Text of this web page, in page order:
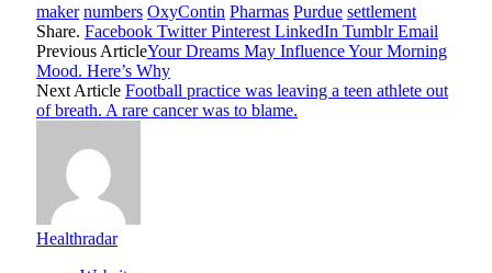
maker numbers OxyContin Pharmas Purdue settlement
Share. Facebook Twitter Pinterest LinkedIn Tumblr Email
Previous ArticleYour Dreams May Influence Your Morning
Mood. Here’s Why
Next Article Football practice was leaving a teen athlete out
of breath. A rare cancer was to blame.
Healthradar